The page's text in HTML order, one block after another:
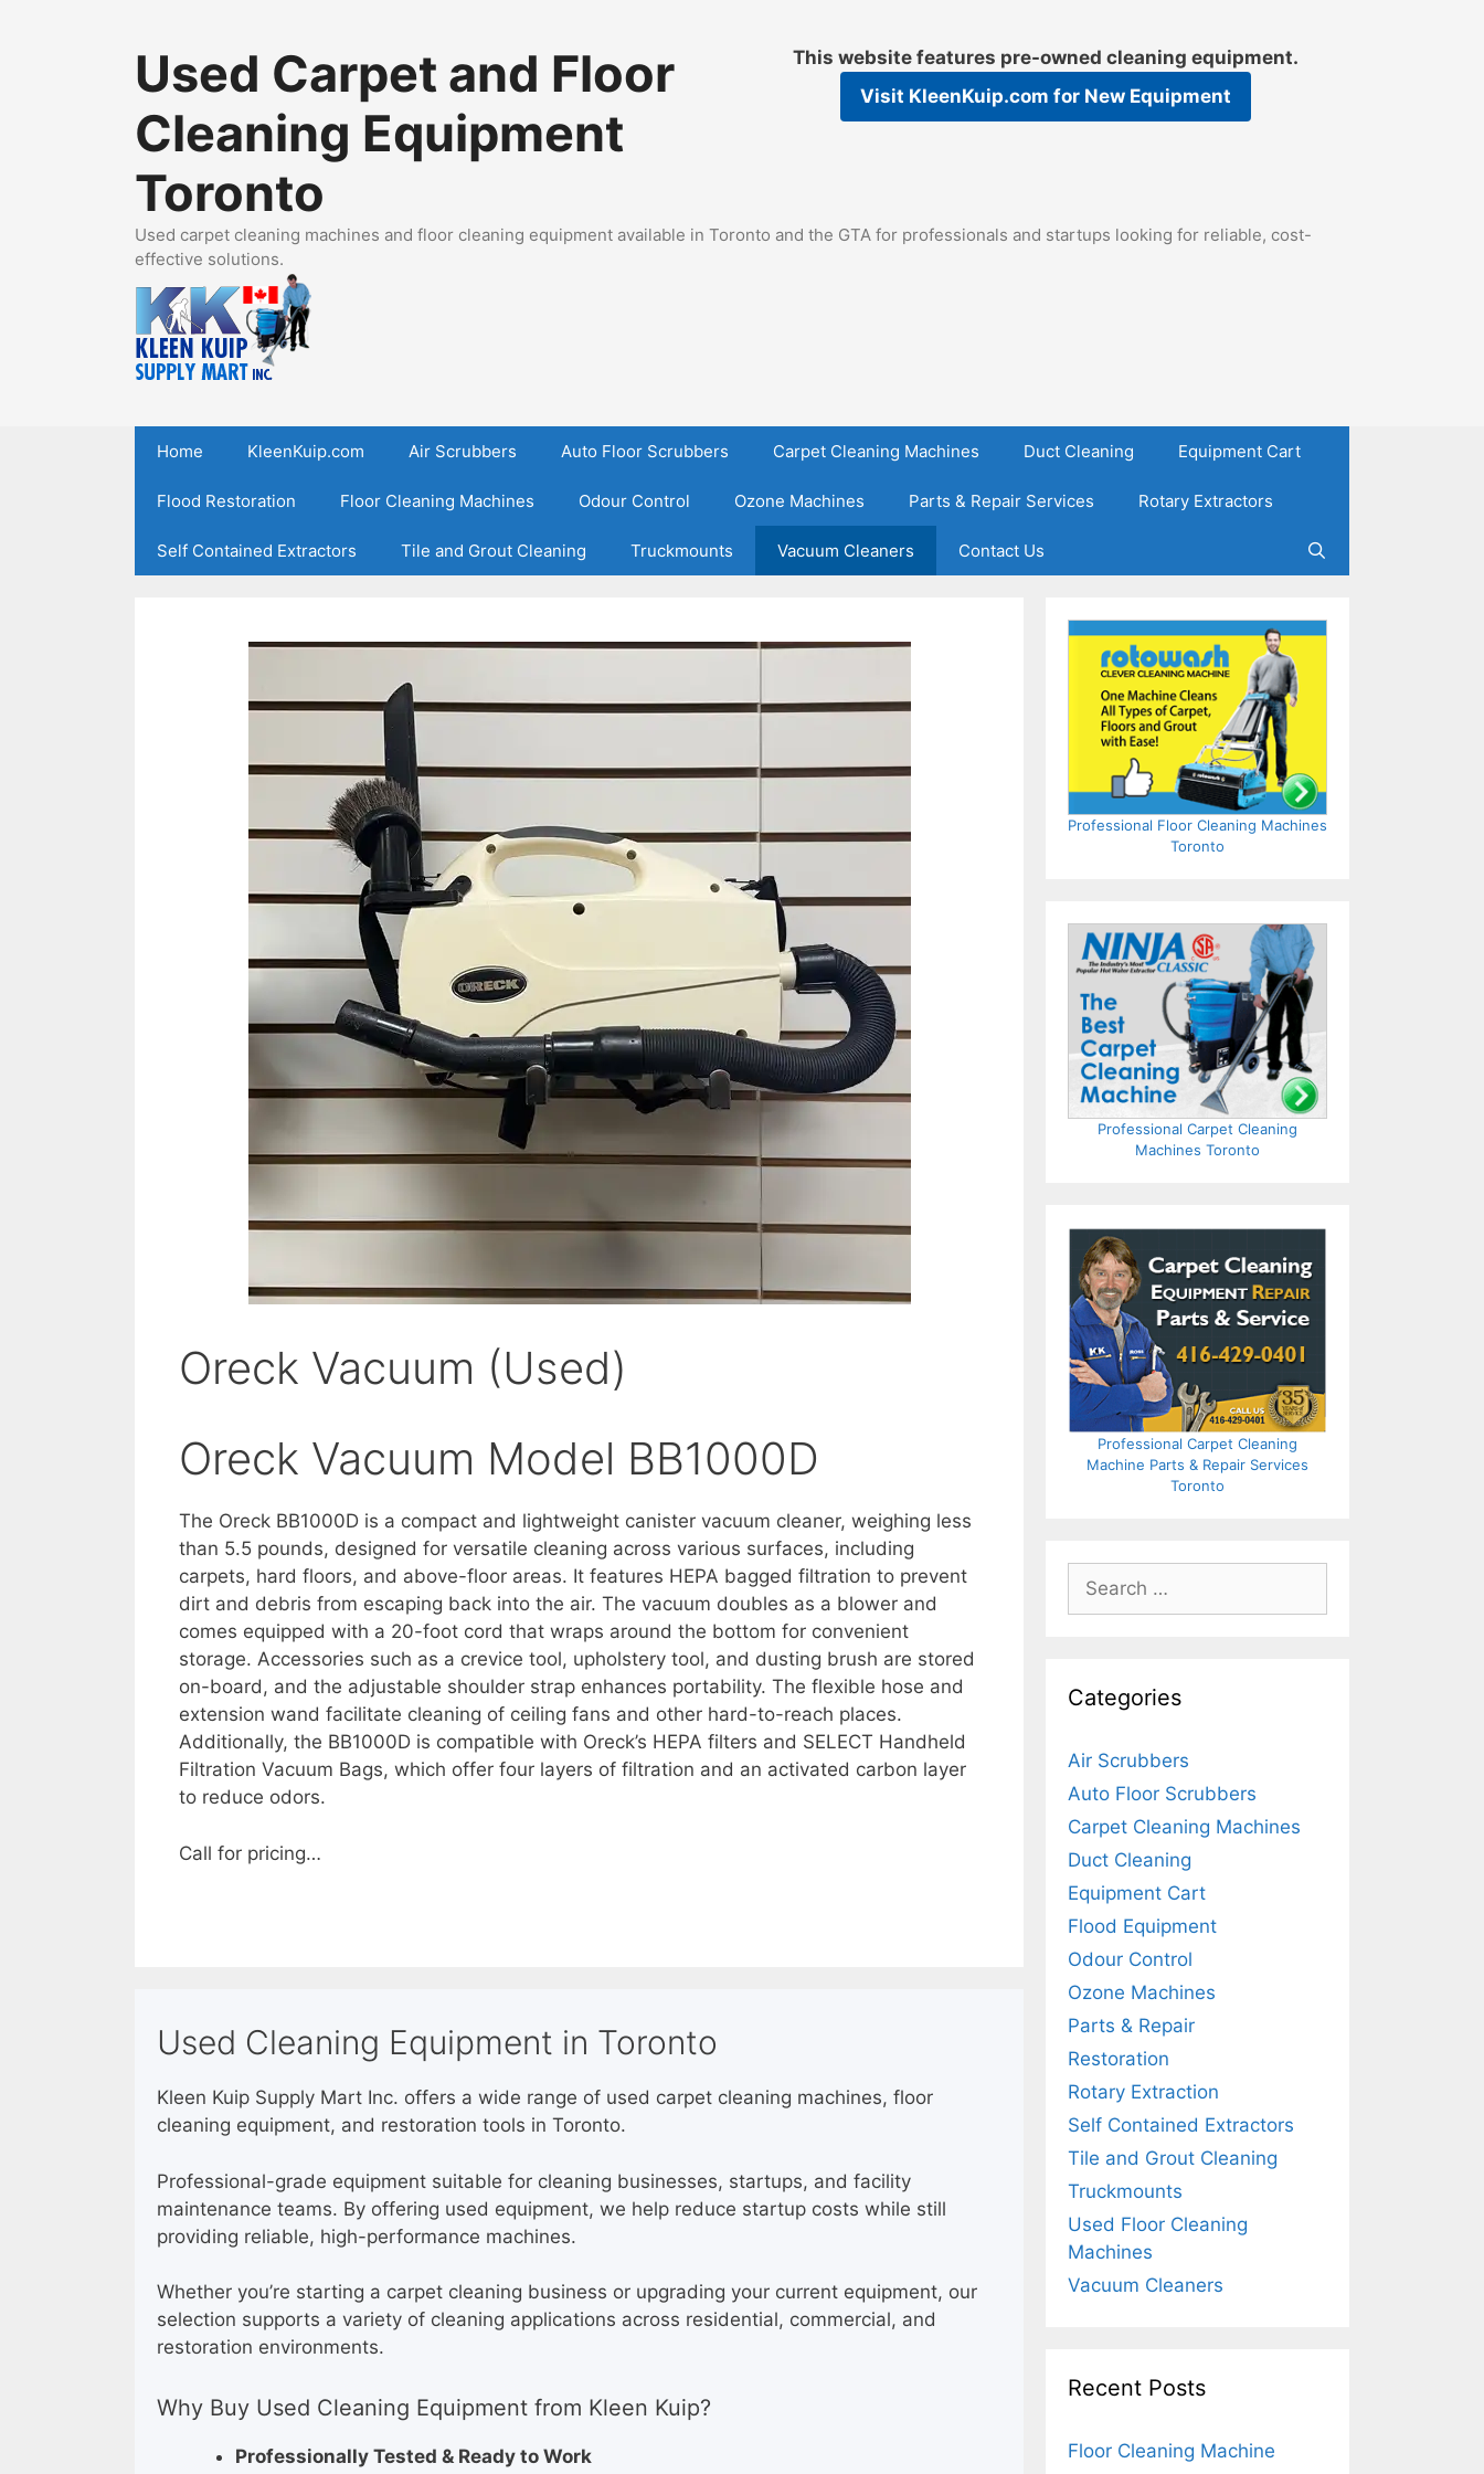
This website features pre-owned cleaning equipment.
Visit KleenKuip.com for New Equipment
Used Carpet and Floor
Cleaning Equipment
Toronto
Used carpet cleaning machines and floor cleaning equipment available in Toronto and the GTA for professionals and startups looking for reliable, cost-
effective solutions.
Home KleenKuip.com Air Scrubbers Auto Floor Scrubbers Carpet Cleaning Machines Duct Cleaning Equipment Cart
Flood Restoration Floor Cleaning Machines Odour Control Ozone Machines Parts & Repair Services Rotary Extractors
Self Contained Extractors Tile and Grout Cleaning Truckmounts Vacuum Cleaners Contact Us
Oreck Vacuum (Used)
Oreck Vacuum Model BB1000D
The Oreck BB1000D is a compact and lightweight canister vacuum cleaner, weighing less
than 5.5 pounds, designed for versatile cleaning across various surfaces, including
carpets, hard floors, and above-floor areas. It features HEPA bagged filtration to prevent
dirt and debris from escaping back into the air. The vacuum doubles as a blower and
comes equipped with a 20-foot cord that wraps around the bottom for convenient
storage. Accessories such as a crevice tool, upholstery tool, and dusting brush are stored
on-board, and the adjustable shoulder strap enhances portability. The flexible hose and
extension wand facilitate cleaning of ceiling fans and other hard-to-reach places.
Additionally, the BB1000D is compatible with Oreck’s HEPA filters and SELECT Handheld
Filtration Vacuum Bags, which offer four layers of filtration and an activated carbon layer
to reduce odors.
Call for pricing…
Used Cleaning Equipment in Toronto
Kleen Kuip Supply Mart Inc. offers a wide range of used carpet cleaning machines, floor
cleaning equipment, and restoration tools in Toronto.
Professional-grade equipment suitable for cleaning businesses, startups, and facility
maintenance teams. By offering used equipment, we help reduce startup costs while still
providing reliable, high-performance machines.
Whether you’re starting a carpet cleaning business or upgrading your current equipment, our
selection supports a variety of cleaning applications across residential, commercial, and
restoration environments.
Why Buy Used Cleaning Equipment from Kleen Kuip?
Professionally Tested & Ready to Work
Professional Floor Cleaning Machines
Toronto
Professional Carpet Cleaning
Machines Toronto
Professional Carpet Cleaning
Machine Parts & Repair Services
Toronto
Search
for:
Categories
Air Scrubbers
Auto Floor Scrubbers
Carpet Cleaning Machines
Duct Cleaning
Equipment Cart
Flood Equipment
Odour Control
Ozone Machines
Parts & Repair
Restoration
Rotary Extraction
Self Contained Extractors
Tile and Grout Cleaning
Truckmounts
Used Floor Cleaning
Machines
Vacuum Cleaners
Recent Posts
Floor Cleaning Machine